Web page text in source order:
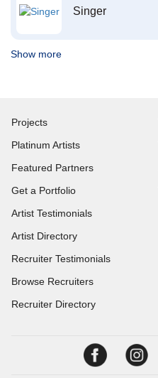
Singer
Show more
Projects
Platinum Artists
Featured Partners
Get a Portfolio
Artist Testimonials
Artist Directory
Recruiter Testimonials
Browse Recruiters
Recruiter Directory